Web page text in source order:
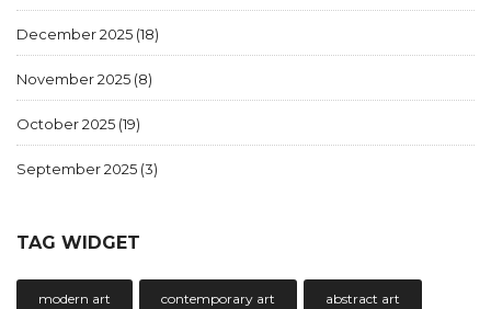
December 2025 (18)
November 2025 (8)
October 2025 (19)
September 2025 (3)
TAG WIDGET
modern art contemporary art abstract art